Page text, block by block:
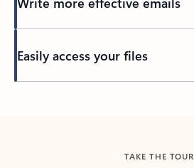
Easily access your files
TAKE THE TOUR